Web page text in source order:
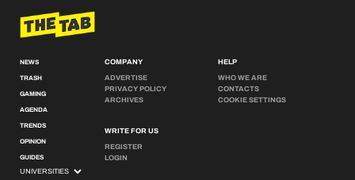
NEWS
TRASH
GAMING
AGENDA
TRENDS
OPINION
GUIDES
COMPANY
ADVERTISE
PRIVACY POLICY
ARCHIVES
WRITE FOR US
REGISTER
LOGIN
HELP
WHO WE ARE
CONTACTS
COOKIE SETTINGS